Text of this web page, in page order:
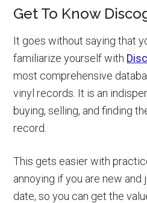
Get To Know
It goes without saying that
familiarize yourself with
most comprehensive
vinyl records. It is an
buying, selling, and finding
record.
This gets easier with
annoying if you are new and
date, so you can get the